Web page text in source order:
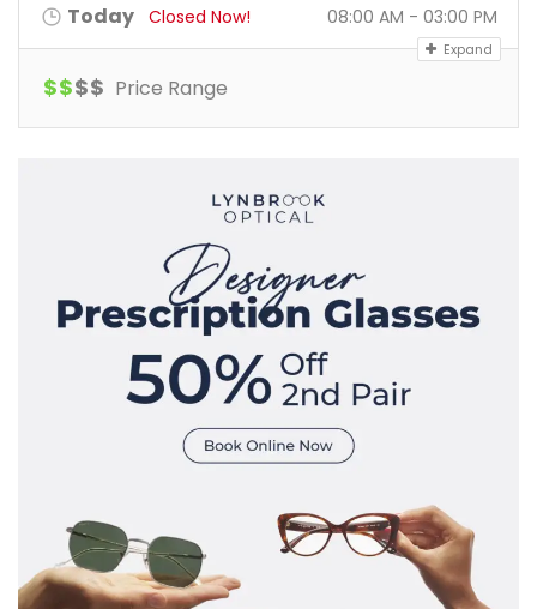
Today Closed Now! 08:00 AM - 03:00 PM
Expand
$$$$ Price Range